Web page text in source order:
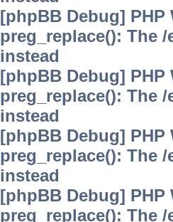
[phpBB Debug] PHP
preg_replace(): The
instead
[phpBB Debug] PHP
preg_replace(): The
instead
[phpBB Debug] PHP
preg_replace(): The
instead
[phpBB Debug] PHP
preg_replace(): The